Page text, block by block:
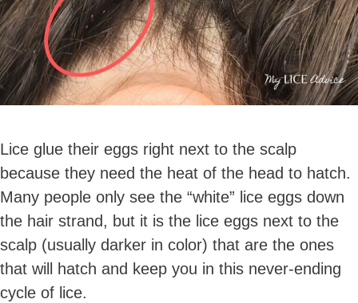
Lice glue their eggs right next to the scalp
because they need the heat of the head to hatch.
Many people only see the “white” lice eggs down
the hair strand, but it is the lice eggs next to the
scalp (usually darker in color) that are the ones
that will hatch and keep you in this never-ending
cycle of lice.